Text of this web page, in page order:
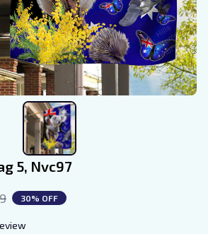
5, Nvc97
30% OFF